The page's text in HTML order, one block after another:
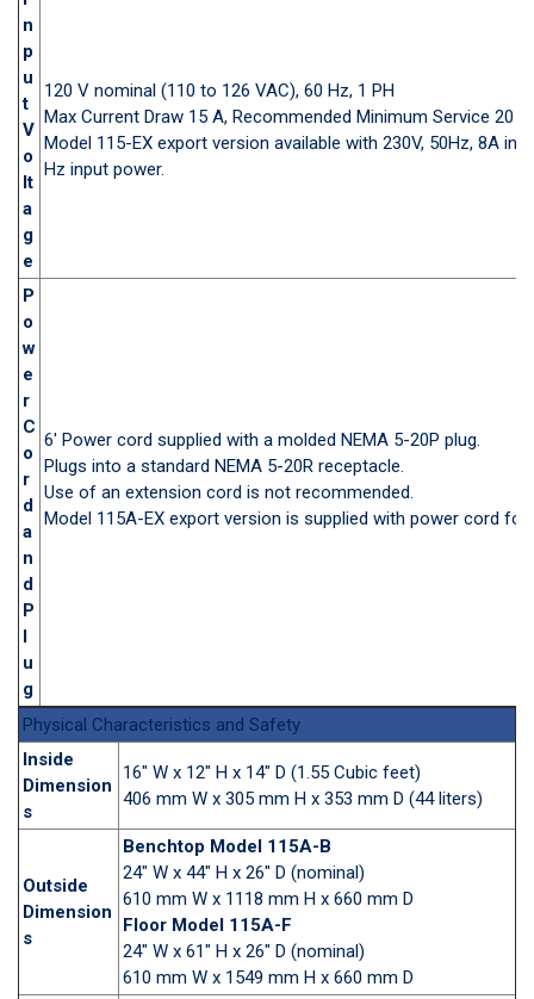
n
p
u
t
V
o
lt
a
g
e
120 V nominal (110 to 126 VAC), 60 Hz, 1 PH
Max Current Draw 15 A, Recommended Minimum Service 20 A
Model 115-EX export version available with 230V, 50Hz, 8A
Hz input power.
P
o
w
e
r
C
o
r
d
a
n
d
P
l
u
g
6' Power cord supplied with a molded NEMA 5-20P plug.
Plugs into a standard NEMA 5-20R receptacle.
Use of an extension cord is not recommended.
Model 115A-EX export version is supplied with power cord
Physical Characteristics and Safety
Inside
Dimension
s
16" W x 12" H x 14" D (1.55 Cubic feet)
406 mm W x 305 mm H x 353 mm D (44 liters)
Outside
Dimension
s
Benchtop Model 115A-B
24" W x 44" H x 26" D (nominal)
610 mm W x 1118 mm H x 660 mm D
Floor Model 115A-F
24" W x 61" H x 26" D (nominal)
610 mm W x 1549 mm H x 660 mm D